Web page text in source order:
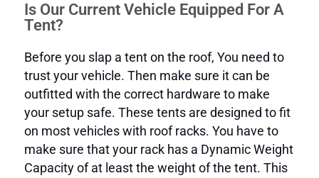
Is Our Current Vehicle Equipped For A
Tent?
Before you slap a tent on the roof, You need to
trust your vehicle. Then make sure it can be
outfitted with the correct hardware to make
your setup safe. These tents are designed to fit
on most vehicles with roof racks. You have to
make sure that your rack has a Dynamic Weight
Capacity of at least the weight of the tent. This